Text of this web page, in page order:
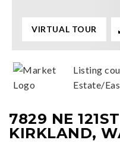
7829 NE
KIRKLAND,
VIRTUAL TOUR
Listing
Estate/